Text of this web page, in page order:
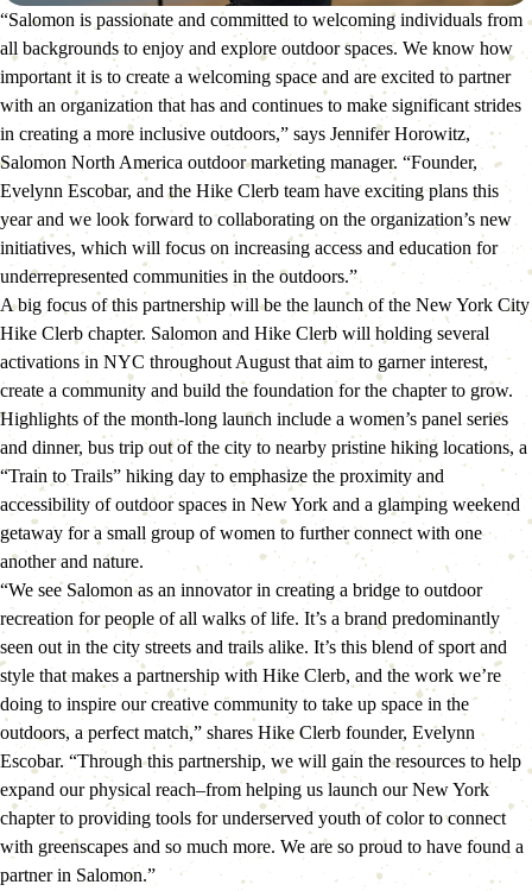
“Salomon is passionate and committed to welcoming individuals from
all backgrounds to enjoy and explore outdoor spaces. We know how
important it is to create a welcoming space and are excited to partner
with an organization that has and continues to make significant strides
in creating a more inclusive outdoors,” says Jennifer Horowitz,
Salomon North America outdoor marketing manager. “Founder,
Evelynn Escobar, and the Hike Clerb team have exciting plans this
year and we look forward to collaborating on the organization’s new
initiatives, which will focus on increasing access and education for
underrepresented communities in the outdoors.”
A big focus of this partnership will be the launch of the New York City
Hike Clerb chapter. Salomon and Hike Clerb will holding several
activations in NYC throughout August that aim to garner interest,
create a community and build the foundation for the chapter to grow.
Highlights of the month-long launch include a women’s panel series
and dinner, bus trip out of the city to nearby pristine hiking locations, a
“Train to Trails” hiking day to emphasize the proximity and
accessibility of outdoor spaces in New York and a glamping weekend
getaway for a small group of women to further connect with one
another and nature.
“We see Salomon as an innovator in creating a bridge to outdoor
recreation for people of all walks of life. It’s a brand predominantly
seen out in the city streets and trails alike. It’s this blend of sport and
style that makes a partnership with Hike Clerb, and the work we’re
doing to inspire our creative community to take up space in the
outdoors, a perfect match,” shares Hike Clerb founder, Evelynn
Escobar. “Through this partnership, we will gain the resources to help
expand our physical reach–from helping us launch our New York
chapter to providing tools for underserved youth of color to connect
with greenscapes and so much more. We are so proud to have found a
partner in Salomon.”